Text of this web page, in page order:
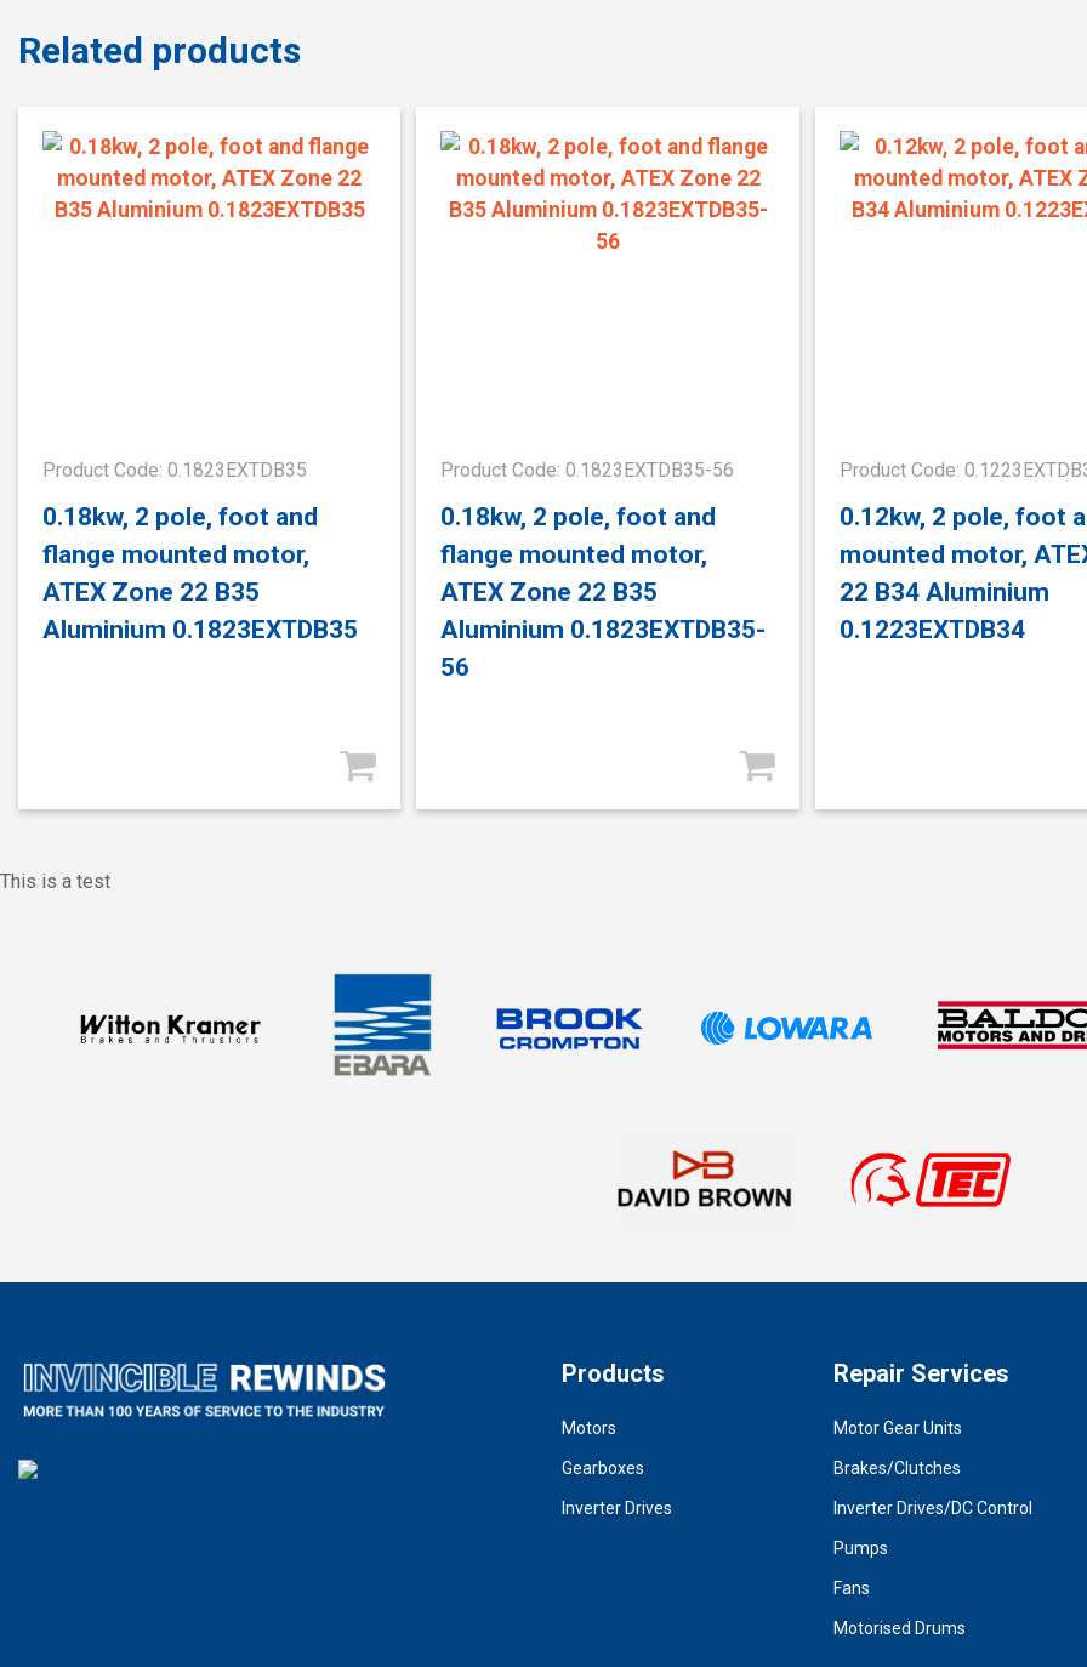
Related products
Product Code: 0.1823EXTDB35
0.18kw, 2 pole, foot and
flange mounted motor,
ATEX Zone 22 B35
Aluminium 0.1823EXTDB35
Product Code: 0.1823EXTDB35-56
0.18kw, 2 pole, foot and
flange mounted motor,
ATEX Zone 22 B35
Aluminium 0.1823EXTDB35-
56
Product Code:
0.12kw, 2 pole, foot
mounted motor,
22 B34 Aluminium
0.1223EXTDB34
This is a test
Products
Motors
Gearboxes
Inverter Drives
Repair Services
Motor Gear Units
Brakes/Clutches
Inverter Drives/DC Control
Pumps
Fans
Motorised Drums